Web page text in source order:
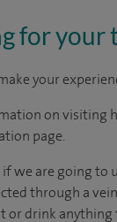
for your
your
on visiting
page.
we are going to
through a
or drink